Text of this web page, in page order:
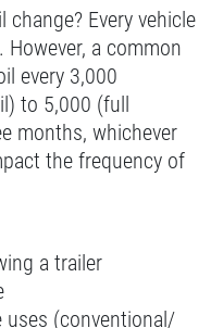
Flush
Click for details
Flush
for details
Every vehicle
a common
every 3,000
to 5,000 (full
months, whichever
the frequency of
a trailer
uses (conventional/